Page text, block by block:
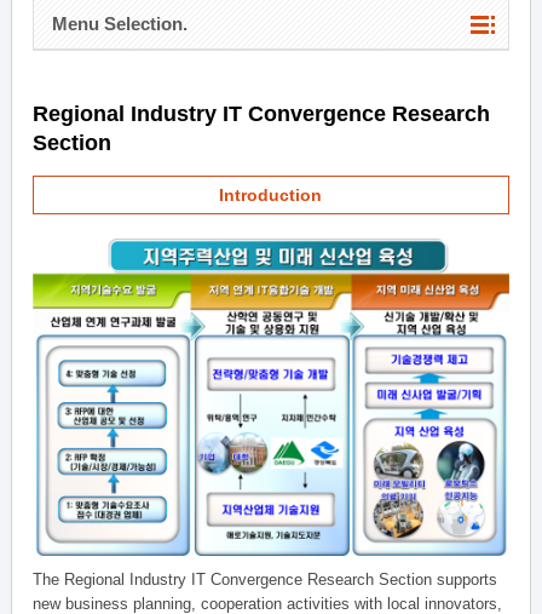
Menu Selection.
Regional Industry IT Convergence Research
Section
Introduction
The Regional Industry IT Convergence Research Section supports
new business planning, cooperation activities with local innovators,